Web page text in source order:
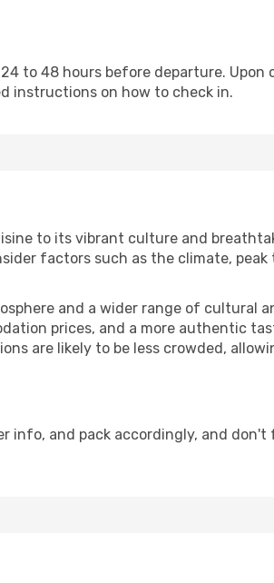
to 48 hours before departure. Upon
instructions on how to check in.
to its vibrant culture and
factors such as the climate,
and a wider range of cultural
prices, and a more authentic
are likely to be less crowded,
info, and pack accordingly, and